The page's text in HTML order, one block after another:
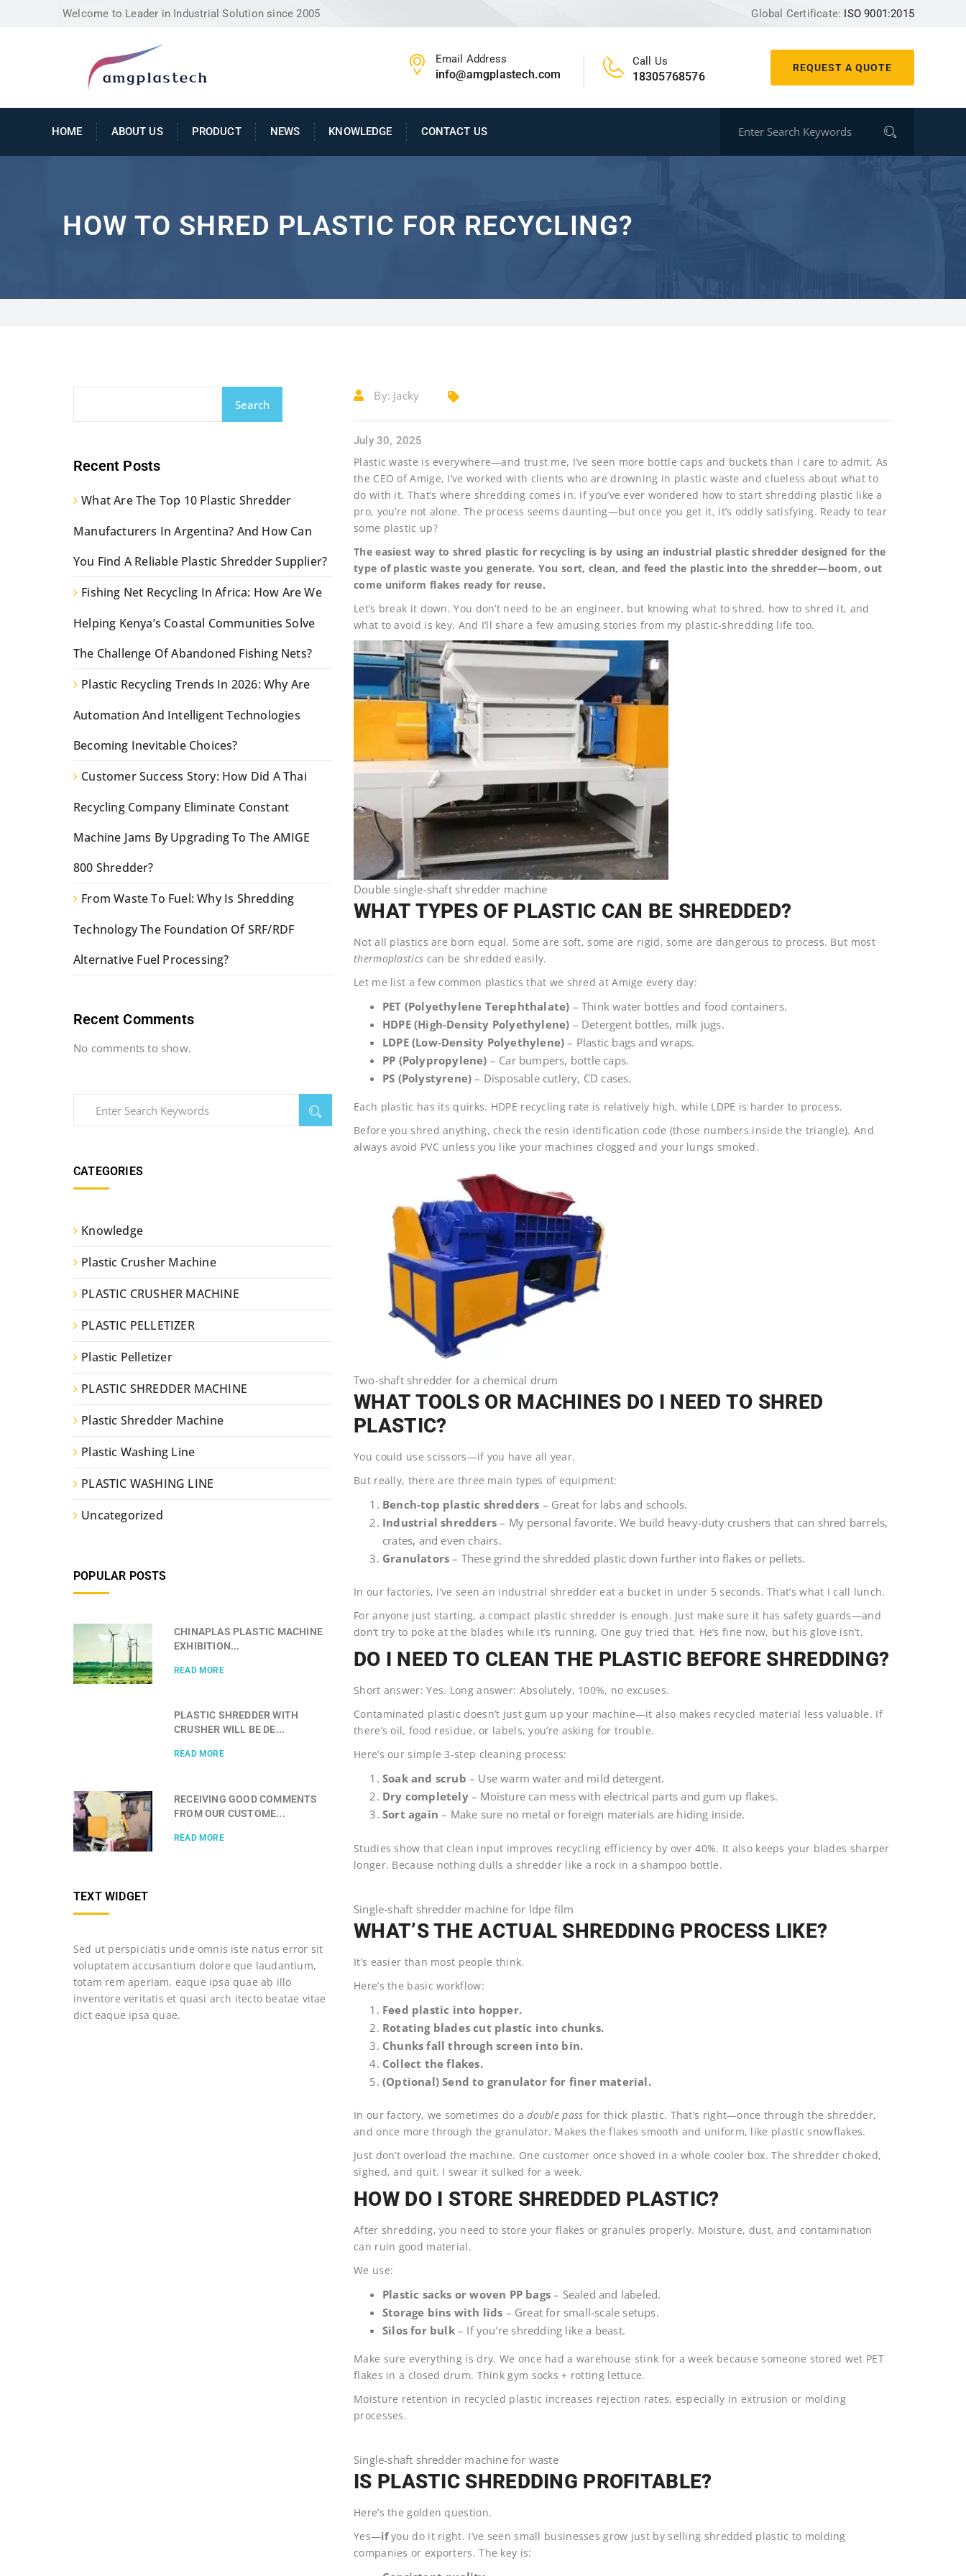
Welcome to Leader in Industrial Solution since 2005 Global Certificate: ISO 9001:2015
REQUEST A QUOTE
Email Address
info@amgplastech.com
Call Us
18305768576
HOME ABOUT US PRODUCT NEWS KNOWLEDGE CONTACT US
HOW TO SHRED PLASTIC FOR RECYCLING?
By: Jacky
July 30, 2025
Plastic waste is everywhere—and trust me, I’ve seen more bottle caps and buckets than I care to admit. As
the CEO of Amige, I’ve worked with clients who are drowning in plastic waste and clueless about what to
do with it. That’s where shredding comes in. If you’ve ever wondered how to start shredding plastic like a
pro, you’re not alone. The process seems daunting—but once you get it, it’s oddly satisfying. Ready to tear
some plastic up?
The easiest way to shred plastic for recycling is by using an industrial plastic shredder designed for the
type of plastic waste you generate. You sort, clean, and feed the plastic into the shredder—boom, out
come uniform flakes ready for reuse.
Let’s break it down. You don’t need to be an engineer, but knowing what to shred, how to shred it, and
what to avoid is key. And I’ll share a few amusing stories from my plastic-shredding life too.
Double single-shaft shredder machine
WHAT TYPES OF PLASTIC CAN BE SHREDDED?
Not all plastics are born equal. Some are soft, some are rigid, some are dangerous to process. But most
thermoplastics can be shredded easily.
Let me list a few common plastics that we shred at Amige every day:
PET (Polyethylene Terephthalate) – Think water bottles and food containers.
HDPE (High-Density Polyethylene) – Detergent bottles, milk jugs.
LDPE (Low-Density Polyethylene) – Plastic bags and wraps.
PP (Polypropylene) – Car bumpers, bottle caps.
PS (Polystyrene) – Disposable cutlery, CD cases.
Each plastic has its quirks. HDPE recycling rate is relatively high, while LDPE is harder to process.
Before you shred anything, check the resin identification code (those numbers inside the triangle). And
always avoid PVC unless you like your machines clogged and your lungs smoked.
Two-shaft shredder for a chemical drum
WHAT TOOLS OR MACHINES DO I NEED TO SHRED
PLASTIC?
You could use scissors—if you have all year.
But really, there are three main types of equipment:
Bench-top plastic shredders – Great for labs and schools.
Industrial shredders – My personal favorite. We build heavy-duty crushers that can shred barrels,
crates, and even chairs.
Granulators – These grind the shredded plastic down further into flakes or pellets.
In our factories, I’ve seen an industrial shredder eat a bucket in under 5 seconds. That’s what I call lunch.
For anyone just starting, a compact plastic shredder is enough. Just make sure it has safety guards—and
don’t try to poke at the blades while it’s running. One guy tried that. He’s fine now, but his glove isn’t.
DO I NEED TO CLEAN THE PLASTIC BEFORE SHREDDING?
Short answer: Yes. Long answer: Absolutely, 100%, no excuses.
Contaminated plastic doesn’t just gum up your machine—it also makes recycled material less valuable. If
there’s oil, food residue, or labels, you’re asking for trouble.
Here’s our simple 3-step cleaning process:
Soak and scrub – Use warm water and mild detergent.
Dry completely– Moisture can mess with electrical parts and gum up flakes.
Sort again – Make sure no metal or foreign materials are hiding inside.
Studies show that clean input improves recycling efficiency by over 40%. It also keeps your blades sharper
longer. Because nothing dulls a shredder like a rock in a shampoo bottle.
Single-shaft shredder machine for ldpe film
WHAT’S THE ACTUAL SHREDDING PROCESS LIKE?
It’s easier than most people think.
Here’s the basic workflow:
Feed plastic into hopper.
Rotating blades cut plastic into chunks.
Chunks fall through screen into bin.
Collect the flakes.
(Optional) Send to granulator for finer material.
In our factory, we sometimes do adouble pass for thick plastic. That’s right—once through the shredder,
and once more through the granulator. Makes the flakes smooth and uniform, like plastic snowflakes.
Just don’t overload the machine. One customer once shoved in a whole cooler box. The shredder choked,
sighed, and quit. I swear it sulked for a week.
HOW DO I STORE SHREDDED PLASTIC?
After shredding, you need to store your flakes or granules properly. Moisture, dust, and contamination
can ruin good material.
We use:
Plastic sacks or woven PP bags – Sealed and labeled.
Storage bins with lids – Great for small-scale setups.
Silos for bulk– If you’re shredding like a beast.
Make sure everything is dry. We once had a warehouse stink for a week because someone stored wet PET
flakes in a closed drum. Think gym socks + rotting lettuce.
Moisture retention in recycled plastic increases rejection rates, especially in extrusion or molding
processes.
Single-shaft shredder machine for waste
IS PLASTIC SHREDDING PROFITABLE?
Here’s the golden question.
Yes—ifyou do it right. I’ve seen small businesses grow just by selling shredded plastic to molding
companies or exporters. The key is:
Search
Recent Posts
What Are The Top 10 Plastic Shredder
Manufacturers In Argentina? And How Can
You Find A Reliable Plastic Shredder Supplier?
Fishing Net Recycling In Africa: How Are We
Helping Kenya’s Coastal Communities Solve
The Challenge Of Abandoned Fishing Nets?
Plastic Recycling Trends In 2026: Why Are
Automation And Intelligent Technologies
Becoming Inevitable Choices?
Customer Success Story: How Did A Thai
Recycling Company Eliminate Constant
Machine Jams By Upgrading To The AMIGE
800 Shredder?
From Waste To Fuel: Why Is Shredding
Technology The Foundation Of SRF/RDF
Alternative Fuel Processing?
Recent Comments
No comments to show.
CATEGORIES
Knowledge
Plastic Crusher Machine
PLASTIC CRUSHER MACHINE
PLASTIC PELLETIZER
Plastic Pelletizer
PLASTIC SHREDDER MACHINE
Plastic Shredder Machine
Plastic Washing Line
PLASTIC WASHING LINE
Uncategorized
POPULAR POSTS
CHINAPLAS PLASTIC MACHINE
EXHIBITION...
READ MORE
PLASTIC SHREDDER WITH
CRUSHER WILL BE DE...
READ MORE
RECEIVING GOOD COMMENTS
FROM OUR CUSTOME...
READ MORE
TEXT WIDGET
Sed ut perspiciatis unde omnis iste natus error sit
voluptatem accusantium dolore que laudantium,
totam rem aperiam, eaque ipsa quae ab illo
inventore veritatis et quasi arch itecto beatae vitae
dict eaque ipsa quae.